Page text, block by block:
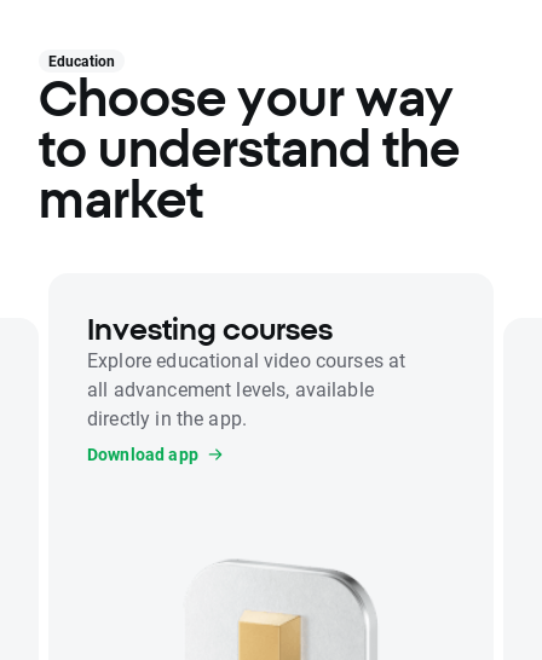
Education
Choose your way
to understand the
market
Investing courses
Explore educational video courses at
all advancement levels, available
directly in the app.
Download app